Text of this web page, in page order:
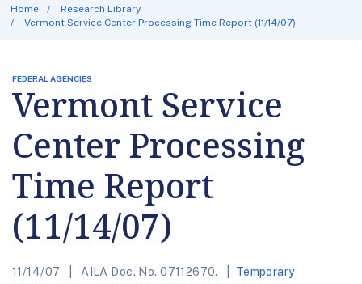
Home
Research Library
Vermont Service Center Processing Time Report (11/14/07)
FEDERAL AGENCIES
Vermont Service
Center Processing
Time Report
(11/14/07)
11/14/07 AILA Doc. No. 07112670.
Temporary